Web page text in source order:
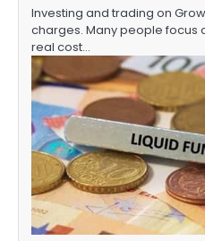
Investing and trading on
charges. Many people focus
real cost…